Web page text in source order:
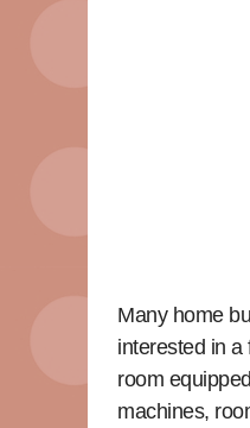
Many home
interested in a
room
machines,